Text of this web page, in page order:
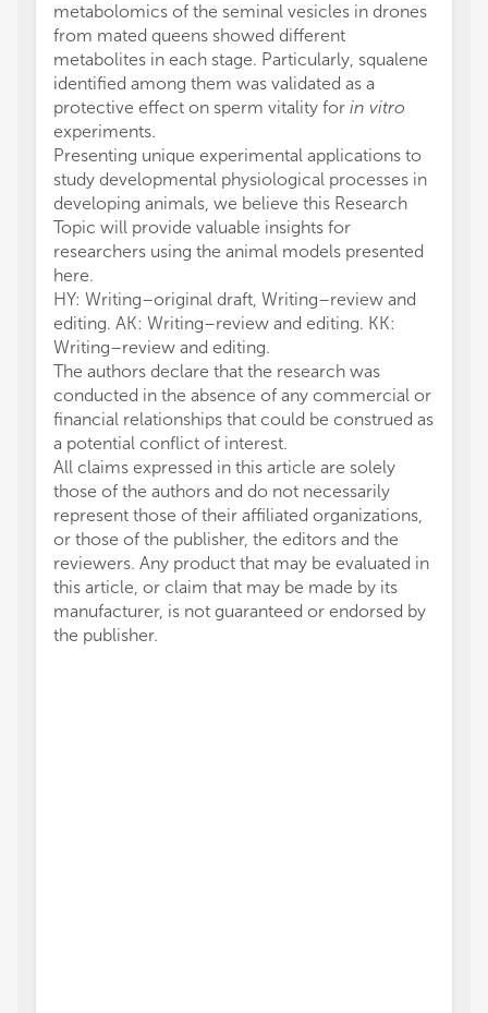
metabolomics of the seminal vesicles in drones
from mated queens showed different
metabolites in each stage. Particularly, squalene
identified among them was validated as a
protective effect on sperm vitality for in vitro
experiments.
Presenting unique experimental applications to
study developmental physiological processes in
developing animals, we believe this Research
Topic will provide valuable insights for
researchers using the animal models presented
here.
HY: Writing–original draft, Writing–review and
editing. AK: Writing–review and editing. KK:
Writing–review and editing.
The authors declare that the research was
conducted in the absence of any commercial or
financial relationships that could be construed as
a potential conflict of interest.
All claims expressed in this article are solely
those of the authors and do not necessarily
represent those of their affiliated organizations,
or those of the publisher, the editors and the
reviewers. Any product that may be evaluated in
this article, or claim that may be made by its
manufacturer, is not guaranteed or endorsed by
the publisher.